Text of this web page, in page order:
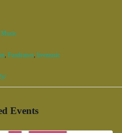
Music
, Fundraiser, livemusic
Events